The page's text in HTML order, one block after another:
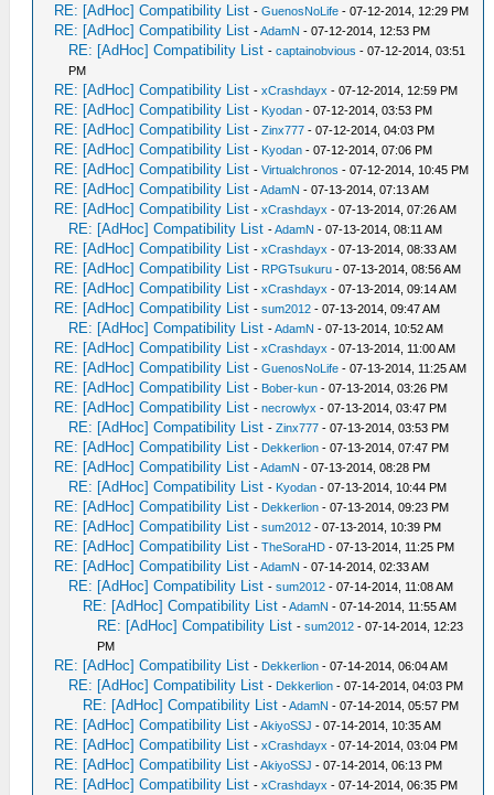
RE: [AdHoc] Compatibility List -GuenosNoLife - 07-12-2014, 12:29 PM
RE: [AdHoc] Compatibility List -AdamN - 07-12-2014, 12:53 PM
RE: [AdHoc] Compatibility List -captainobvious - 07-12-2014, 03:51
PM
RE: [AdHoc] Compatibility List -xCrashdayx - 07-12-2014, 12:59 PM
RE: [AdHoc] Compatibility List - Kyodan - 07-12-2014, 03:53 PM
RE: [AdHoc] Compatibility List -Zinx777 - 07-12-2014, 04:03 PM
RE: [AdHoc] Compatibility List - Kyodan - 07-12-2014, 07:06 PM
RE: [AdHoc] Compatibility List -Virtualchronos - 07-12-2014, 10:45 PM
RE: [AdHoc] Compatibility List -AdamN - 07-13-2014, 07:13 AM
RE: [AdHoc] Compatibility List -xCrashdayx - 07-13-2014, 07:26 AM
RE: [AdHoc] Compatibility List -AdamN - 07-13-2014, 08:11 AM
RE: [AdHoc] Compatibility List -xCrashdayx - 07-13-2014, 08:33 AM
RE: [AdHoc] Compatibility List - RPGTsukuru - 07-13-2014, 08:56 AM
RE: [AdHoc] Compatibility List -xCrashdayx - 07-13-2014, 09:14 AM
RE: [AdHoc] Compatibility List -sum2012 - 07-13-2014, 09:47 AM
RE: [AdHoc] Compatibility List -AdamN - 07-13-2014, 10:52 AM
RE: [AdHoc] Compatibility List -xCrashdayx - 07-13-2014, 11:00 AM
RE: [AdHoc] Compatibility List -GuenosNoLife - 07-13-2014, 11:25 AM
RE: [AdHoc] Compatibility List - Bober-kun - 07-13-2014, 03:26 PM
RE: [AdHoc] Compatibility List -necrowlyx - 07-13-2014, 03:47 PM
RE: [AdHoc] Compatibility List -Zinx777 - 07-13-2014, 03:53 PM
RE: [AdHoc] Compatibility List - Dekkerlion - 07-13-2014, 07:47 PM
RE: [AdHoc] Compatibility List -AdamN - 07-13-2014, 08:28 PM
RE: [AdHoc] Compatibility List - Kyodan - 07-13-2014, 10:44 PM
RE: [AdHoc] Compatibility List - Dekkerlion - 07-13-2014, 09:23 PM
RE: [AdHoc] Compatibility List -sum2012 - 07-13-2014, 10:39 PM
RE: [AdHoc] Compatibility List -TheSoraHD - 07-13-2014, 11:25 PM
RE: [AdHoc] Compatibility List -AdamN - 07-14-2014, 02:33 AM
RE: [AdHoc] Compatibility List -sum2012 - 07-14-2014, 11:08 AM
RE: [AdHoc] Compatibility List -AdamN - 07-14-2014, 11:55 AM
RE: [AdHoc] Compatibility List -sum2012 - 07-14-2014, 12:23
PM
RE: [AdHoc] Compatibility List - Dekkerlion - 07-14-2014, 06:04 AM
RE: [AdHoc] Compatibility List - Dekkerlion - 07-14-2014, 04:03 PM
RE: [AdHoc] Compatibility List -AdamN - 07-14-2014, 05:57 PM
RE: [AdHoc] Compatibility List -AkiyoSSJ - 07-14-2014, 10:35 AM
RE: [AdHoc] Compatibility List -xCrashdayx - 07-14-2014, 03:04 PM
RE: [AdHoc] Compatibility List -AkiyoSSJ - 07-14-2014, 06:13 PM
RE: [AdHoc] Compatibility List -xCrashdayx - 07-14-2014, 06:35 PM